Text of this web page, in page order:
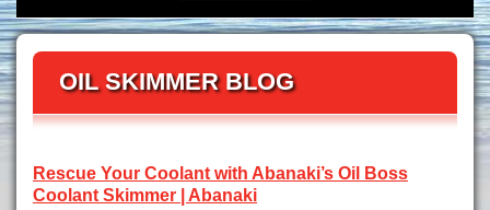
OIL SKIMMER BLOG
Rescue Your Coolant with Abanaki’s Oil Boss
Coolant Skimmer | Abanaki